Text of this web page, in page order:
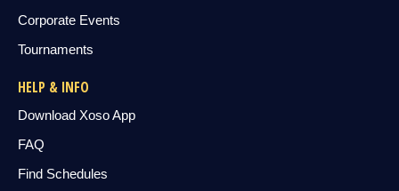
Corporate Events
Tournaments
HELP & INFO
Download Xoso App
FAQ
Find Schedules